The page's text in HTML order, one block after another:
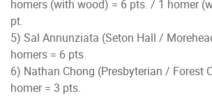
homers (with wood) = 6 pts. / 1 homer
pt.
5) Sal Annunziata (Seton Hall /
homers = 6 pts.
6) Nathan Chong (Presbyterian / Forest
homer = 3 pts.